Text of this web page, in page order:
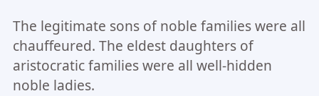
The legitimate sons of noble families were all
chauffeured. The eldest daughters of
aristocratic families were all well-hidden
noble ladies.